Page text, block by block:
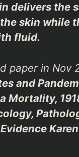
delivers the
skin while
fluid.
paper in Nov
and
Mortality,